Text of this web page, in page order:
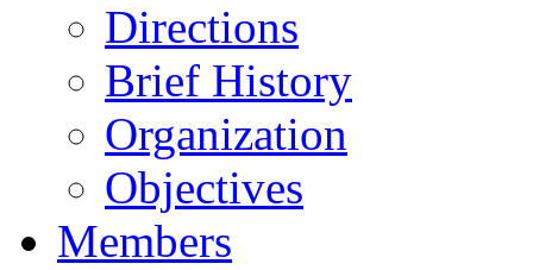
Directions
Brief History
Organization
Objectives
Members